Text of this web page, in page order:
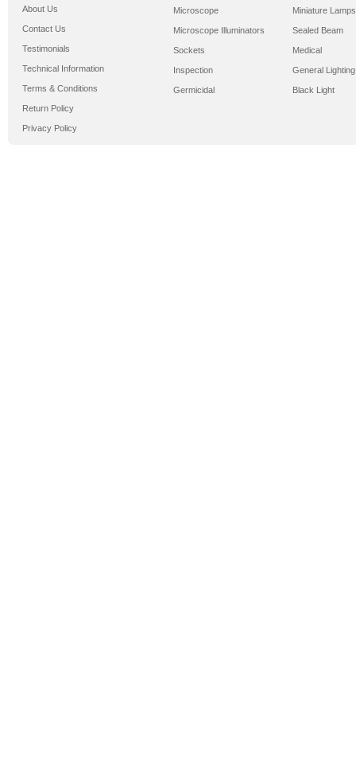
About Us
Contact Us
Testimonials
Technical Information
Terms & Conditions
Return Policy
Privacy Policy
Microscope
Microscope Illuminators
Sockets
Inspection
Germicidal
Miniature Lamps
Sealed Beam
Medical
General Lighting
Black Light